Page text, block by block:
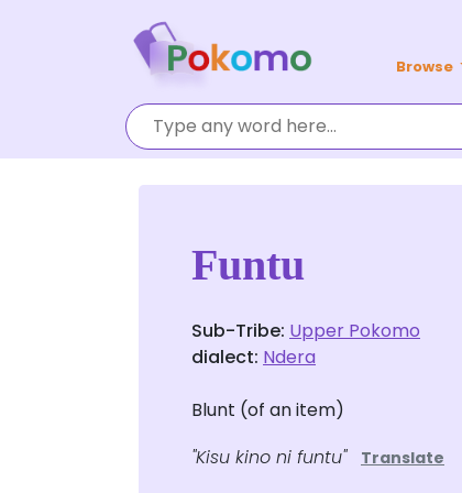
Browse
Funtu
Sub-Tribe: Upper Pokomo
dialect: Ndera
Blunt (of an item)
"Kisu kino ni funtu"
Translate